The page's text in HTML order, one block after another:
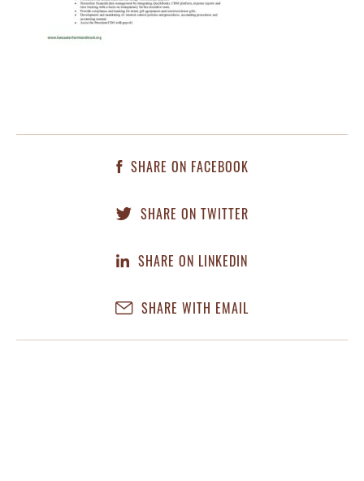
SHARE ON FACEBOOK
SHARE ON TWITTER
SHARE ON LINKEDIN
SHARE WITH EMAIL